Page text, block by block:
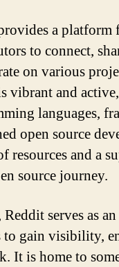
a platform
to connect,
on various
vibrant and
languages,
open source
resources and a
source journey.
serves as
to gain visibility,
It is home to